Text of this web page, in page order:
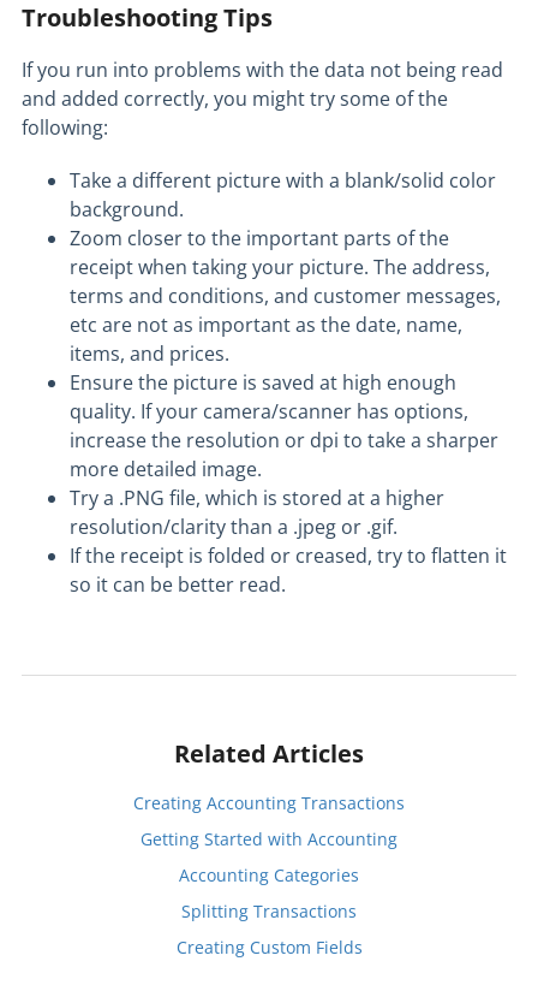
Troubleshooting Tips
If you run into problems with the data not being read
and added correctly, you might try some of the
following:
Take a different picture with a blank/solid color
background.
Zoom closer to the important parts of the
receipt when taking your picture. The address,
terms and conditions, and customer messages,
etc are not as important as the date, name,
items, and prices.
Ensure the picture is saved at high enough
quality. If your camera/scanner has options,
increase the resolution or dpi to take a sharper
more detailed image.
Try a .PNG file, which is stored at a higher
resolution/clarity than a .jpeg or .gif.
If the receipt is folded or creased, try to flatten it
so it can be better read.
Related Articles
Creating Accounting Transactions
Getting Started with Accounting
Accounting Categories
Splitting Transactions
Creating Custom Fields